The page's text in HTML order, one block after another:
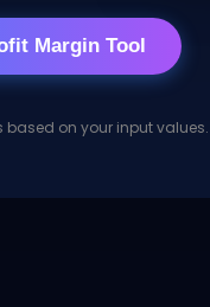
Margin Tool
on your input values.